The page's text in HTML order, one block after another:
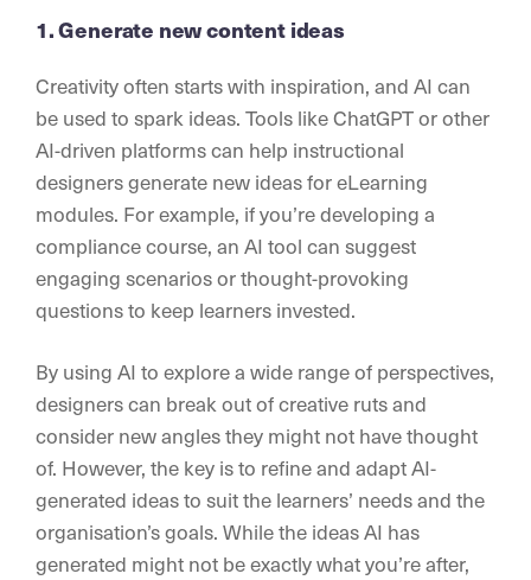
1. Generate new content ideas
Creativity often starts with inspiration, and AI can
be used to spark ideas. Tools like ChatGPT or other
AI-driven platforms can help instructional
designers generate new ideas for eLearning
modules. For example, if you’re developing a
compliance course, an AI tool can suggest
engaging scenarios or thought-provoking
questions to keep learners invested.
By using AI to explore a wide range of perspectives,
designers can break out of creative ruts and
consider new angles they might not have thought
of. However, the key is to refine and adapt AI-
generated ideas to suit the learners’ needs and the
organisation’s goals. While the ideas AI has
generated might not be exactly what you’re after,